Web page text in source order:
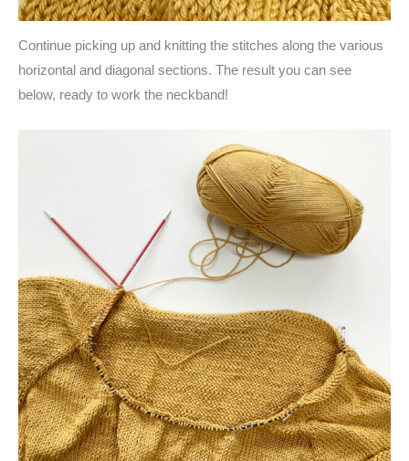
Continue picking up and knitting the stitches along the various
horizontal and diagonal sections. The result you can see
below, ready to work the neckband!